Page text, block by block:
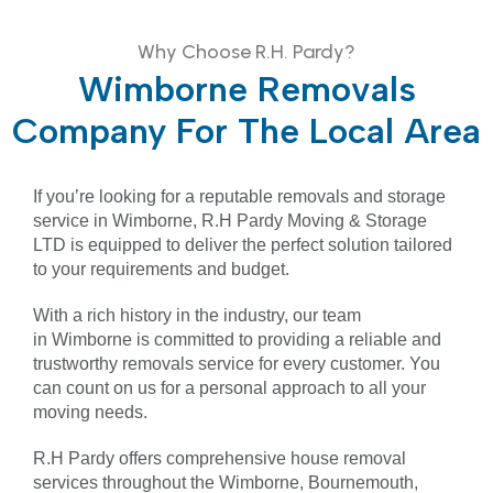
Why Choose R.H. Pardy?
Wimborne Removals
Company For The Local Area
If you’re looking for a reputable removals and storage
service in Wimborne, R.H Pardy Moving & Storage
LTD is equipped to deliver the perfect solution tailored
to your requirements and budget.
With a rich history in the industry, our team
in Wimborne is committed to providing a reliable and
trustworthy removals service for every customer. You
can count on us for a personal approach to all your
moving needs.
R.H Pardy offers comprehensive house removal
services throughout the Wimborne, Bournemouth,